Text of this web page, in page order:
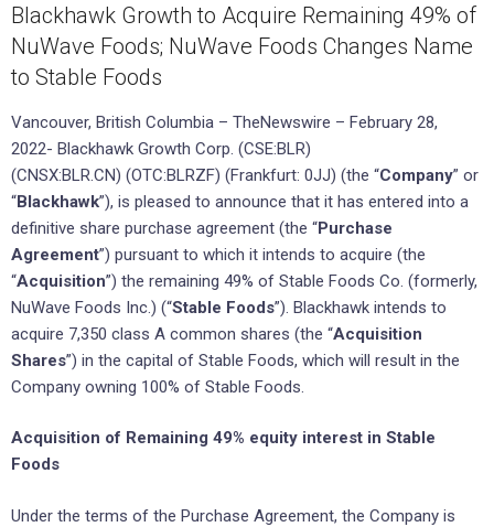
Blackhawk Growth to Acquire Remaining 49% of
NuWave Foods; NuWave Foods Changes Name
to Stable Foods
Vancouver, British Columbia – TheNewswire – February 28,
2022- Blackhawk Growth Corp. (CSE:BLR)
(CNSX:BLR.CN) (OTC:BLRZF) (Frankfurt: 0JJ) (the “Company” or
“Blackhawk”), is pleased to announce that it has entered into a
definitive share purchase agreement (the “Purchase
Agreement”) pursuant to which it intends to acquire (the
“Acquisition”) the remaining 49% of Stable Foods Co. (formerly,
NuWave Foods Inc.) (“Stable Foods”). Blackhawk intends to
acquire 7,350 class A common shares (the “Acquisition
Shares”) in the capital of Stable Foods, which will result in the
Company owning 100% of Stable Foods.
Acquisition of Remaining 49% equity interest in Stable
Foods
Under the terms of the Purchase Agreement, the Company is